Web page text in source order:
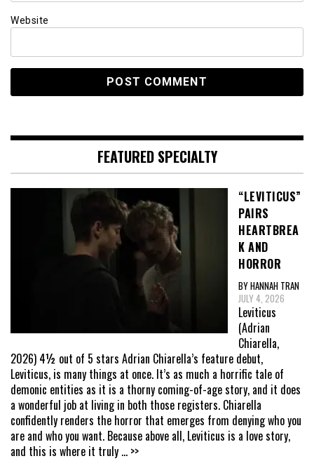
Website
FEATURED SPECIALTY
“LEVITICUS”
PAIRS
HEARTBREA
K AND
HORROR
BY HANNAH TRAN
JULY 4, 2026
Leviticus
(Adrian
Chiarella,
2026) 4½ out of 5 stars Adrian Chiarella’s feature debut,
Leviticus, is many things at once. It’s as much a horrific tale of
demonic entities as it is a thorny coming-of-age story, and it does
a wonderful job at living in both those registers. Chiarella
confidently renders the horror that emerges from denying who you
are and who you want. Because above all, Leviticus is a love story,
and this is where it truly ... >>